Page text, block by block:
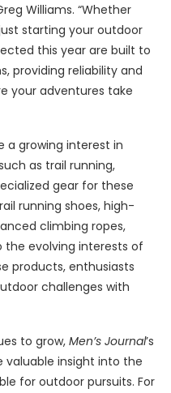
Williams. “Whether
starting your outdoor
this year are built to
providing reliability and
your adventures take
a growing interest in
as trail running,
gear for these
running shoes, high-
climbing ropes,
evolving interests of
products, enthusiasts
challenges with
to grow, Men’s Journal’s
valuable insight into the
for outdoor pursuits. For